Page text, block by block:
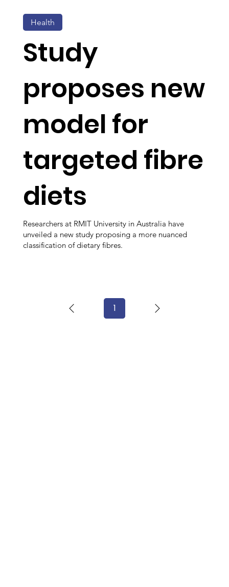
Study
proposes new
model for
targeted fibre
diets
Researchers at RMIT University in Australia have
unveiled a new study proposing a more nuanced
classification of dietary fibres.
Health
1Page